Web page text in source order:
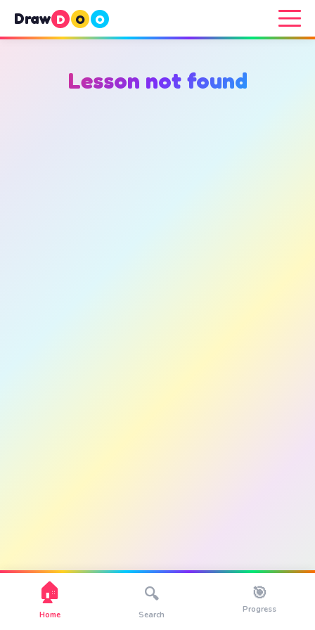
Draw D O O
🏠
Home
🔍
Search
🎯
Progress
Lesson not found